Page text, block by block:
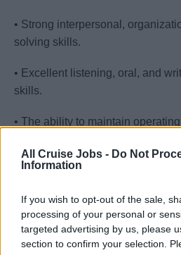
All Cruise Jobs - Do Not
Information
If you wish to opt-out of the sale,
processing of your personal or
targeted advertising by us, please
section to confirm your selection.
• Strong interpersonal,
solving skills.
• Excellent listening, oral, and
skills.
• The ability to maintain
and be responsible for the
all Spa related services in
• The ability to effectively
with the Ship operations